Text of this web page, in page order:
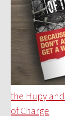
the Hupy
of Charge